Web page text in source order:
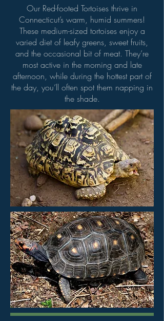
Our Red-footed Tortoises thrive in
Connecticut’s warm, humid summers!
These medium-sized tortoises enjoy a
varied diet of leafy greens, sweet fruits,
and the occasional bit of meat. They’re
most active in the morning and late
afternoon, while during the hottest part of
the day, you’ll often spot them napping in
the shade.